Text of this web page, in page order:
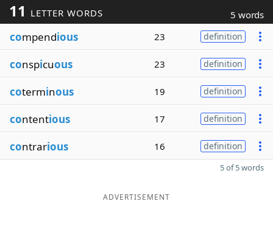
11 LETTER WORDS 5 words
compendious 23 definition
conspicuous 23 definition
coterminous 19 definition
contentious 17 definition
contrarious 16 definition
5 of 5 words
ADVERTISEMENT